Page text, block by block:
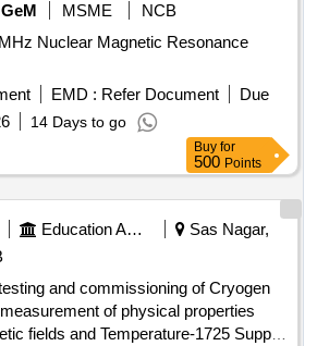
GeM MSME
NCB
Nuclear Magnetic Resonance
EMD : Refer Document
Due
14 Days to go
Buy for
500 Points
Education And Research Institute
Sas Nagar,
and commissioning of Cryogen
of physical properties
and Temperature-1725 Supply,